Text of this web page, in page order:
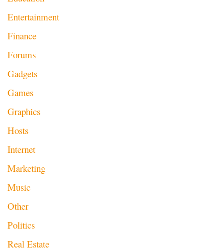
Entertainment
Finance
Forums
Gadgets
Games
Graphics
Hosts
Internet
Marketing
Music
Other
Politics
Real Estate